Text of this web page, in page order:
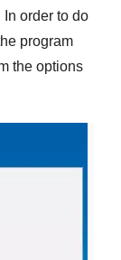
order to do
program
the options